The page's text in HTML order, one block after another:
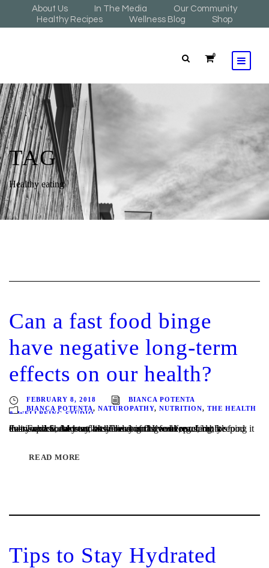
About Us In The Media
Our Community
Healthy Recipes
Wellness Blog Shop
0
TAG
Healthy eating
Can a fast food binge
have negative long-term
effects on our health?
FEBRUARY 8, 2018
BIANCA POTENTA
BIANCA POTENTA, NATUROPATHY, NUTRITION, THE HEALTH
& WELLBEING STUDIO
Fast Food…. Most of us know it isn’t good for us, but it’s everywhere! And our busy lives can have us reaching for food that is quick, easy and at the end of the week, preferably delivered! Some may avoid having fast food regularly, keeping it to an occasional treat, “Its Friday and I’ve been...
READ MORE
Tips to Stay Hydrated